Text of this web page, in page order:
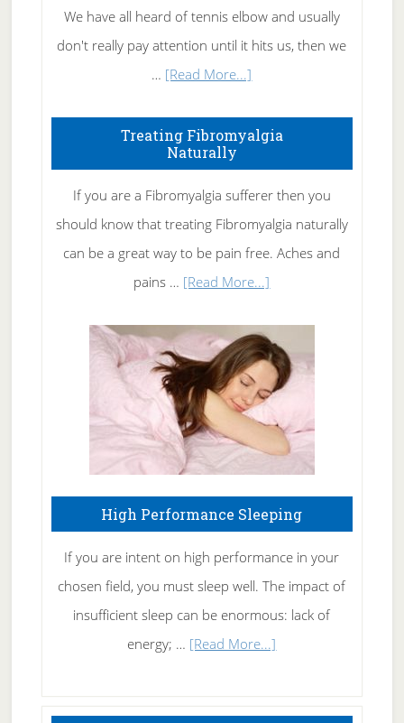
We have all heard of tennis elbow and usually
don't really pay attention until it hits us, then we
… [Read More...]
To
Rid
of
Tennis
Elbow
Treating Fibromyalgia
Naturally
If you are a Fibromyalgia sufferer then you
should know that treating Fibromyalgia naturally
can be a great way to be pain free. Aches and
pains … [Read More...]
Fibromyalgia
Naturally
High Performance Sleeping
If you are intent on high performance in your
chosen field, you must sleep well. The impact of
insufficient sleep can be enormous: lack of
energy; … [Read More...]